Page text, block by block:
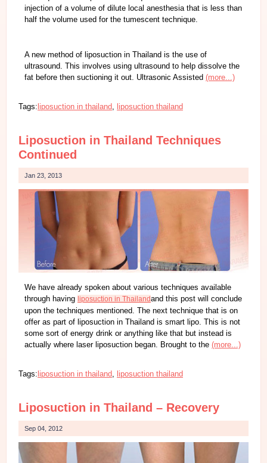
injection of a volume of dilute local anesthesia that is less than
half the volume used for the tumescent technique.
A new method of liposuction in Thailand is the use of
ultrasound. This involves using ultrasound to help dissolve the
fat before then suctioning it out. Ultrasonic Assisted (more...)
Tags: liposuction in thailand, liposuction thailand
Liposuction in Thailand Techniques
Continued
Jan 23, 2013
We have already spoken about various techniques available
through having liposuction in Thailandand this post will conclude
upon the techniques mentioned. The next technique that is on
offer as part of liposuction in Thailand is smart lipo. This is not
some sort of energy drink or anything like that but instead is
actually where laser liposuction began. Brought to the (more...)
Tags:liposuction in thailand liposuction thailand
Liposuction in Thailand – Recovery
Sep 04, 2012